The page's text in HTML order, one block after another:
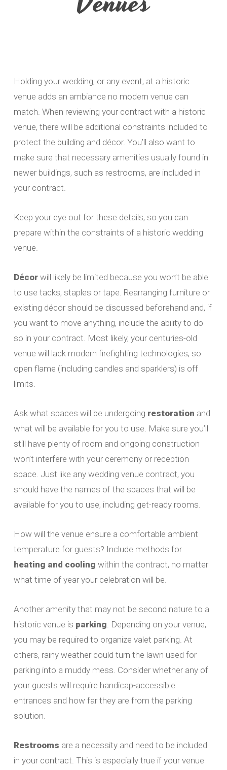
Holding your wedding, or any event, at a historic
venue adds an ambiance no modern venue can
match. When reviewing your contract with a historic
venue, there will be additional constraints included to
protect the building and décor. You’ll also want to
make sure that necessary amenities usually found in
newer buildings, such as restrooms, are included in
your contract.
Keep your eye out for these details, so you can
prepare within the constraints of a historic wedding
venue.
Décorwill likely be limited because you won’t be able
to use tacks, staples or tape. Rearranging furniture or
existing décor should be discussed beforehand and, if
you want to move anything, include the ability to do
so in your contract. Most likely, your centuries-old
venue will lack modern firefighting technologies, so
open flame (including candles and sparklers) is off
limits.
Ask what spaces will be undergoing restoration and
what will be available for you to use. Make sure you’ll
still have plenty of room and ongoing construction
won’t interfere with your ceremony or reception
space. Just like any wedding venue contract, you
should have the names of the spaces that will be
available for you to use, including get-ready rooms.
How will the venue ensure a comfortable ambient
temperature for guests? Include methods for
heating and cooling within the contract, no matter
what time of year your celebration will be.
Another amenity that may not be second nature to a
historic venue is parking. Depending on your venue,
you may be required to organize valet parking. At
others, rainy weather could turn the lawn used for
parking into a muddy mess. Consider whether any of
your guests will require handicap-accessible
entrances and how far they are from the parking
solution.
Restrooms are a necessity and need to be included
in your contract. This is especially true if your venue